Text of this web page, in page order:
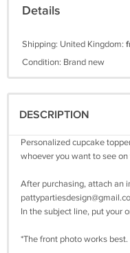
Details
Shipping: United Kingdom:
Condition: Brand new
DESCRIPTION
Personalized cupcake
whoever you want to see
After purchasing, attach an
In the subject line, put your
*The front photo works best.